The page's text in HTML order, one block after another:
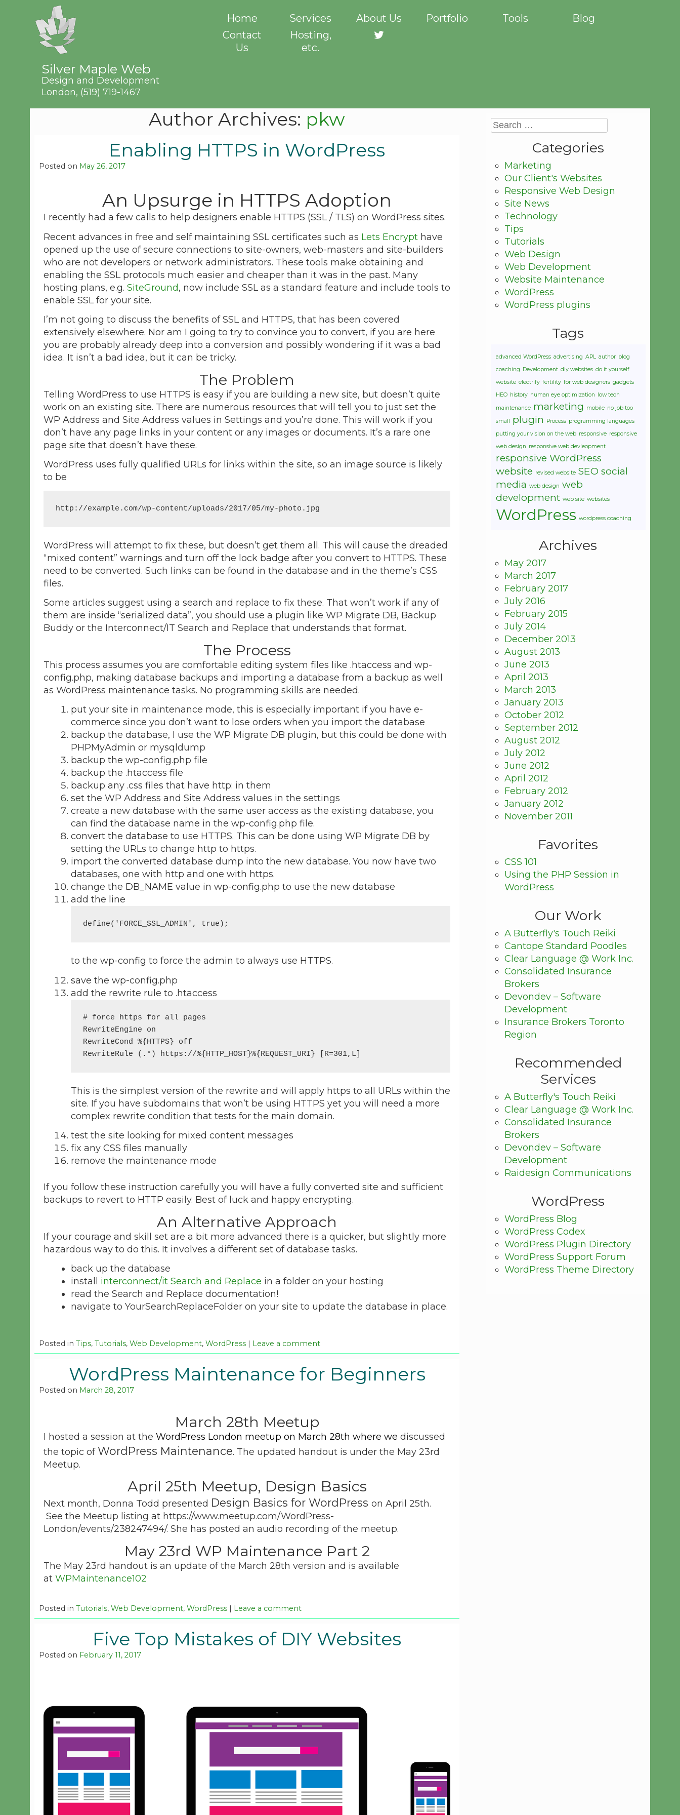
Silver Maple Web
Design and Development
London, (519) 719-1467
Home Services About Us Portfolio Tools
Blog
Contact
Us
Hosting,
etc.
Twitter
Author Archives: pkw
Enabling HTTPS in WordPress
Posted on May 26, 2017
An Upsurge in HTTPS Adoption
I recently had a few calls to help designers enable HTTPS (SSL / TLS) on WordPress sites.
Recent advances in free and self maintaining SSL certificates such as Lets Encrypt have
opened up the use of secure connections to site-owners, web-masters and site-builders
who are not developers or network administrators. These tools make obtaining and
enabling the SSL protocols much easier and cheaper than it was in the past. Many
hosting plans, e.g. SiteGround, now include SSL as a standard feature and include tools to
enable SSL for your site.
I’m not going to discuss the benefits of SSL and HTTPS, that has been covered
extensively elsewhere. Nor am I going to try to convince you to convert, if you are here
you are probably already deep into a conversion and possibly wondering if it was a bad
idea. It isn’t a bad idea, but it can be tricky.
The Problem
Telling WordPress to use HTTPS is easy if you are building a new site, but doesn’t quite
work on an existing site. There are numerous resources that will tell you to just set the
WP Address and Site Address values in Settings and you’re done. This will work if you
don’t have any page links in your content or any images or documents. It’s a rare one
page site that doesn’t have these.
WordPress uses fully qualified URLs for links within the site, so an image source is likely
to be
http://example.com/wp-content/uploads/2017/05/my-photo.jpg
WordPress will attempt to fix these, but doesn’t get them all. This will cause the dreaded
“mixed content” warnings and turn off the lock badge after you convert to HTTPS. These
need to be converted. Such links can be found in the database and in the theme’s CSS
files.
Some articles suggest using a search and replace to fix these. That won’t work if any of
them are inside “serialized data”, you should use a plugin like WP Migrate DB, Backup
Buddy or the Interconnect/IT Search and Replace that understands that format.
The Process
This process assumes you are comfortable editing system files like .htaccess and wp-
config.php, making database backups and importing a database from a backup as well
as WordPress maintenance tasks. No programming skills are needed.
put your site in maintenance mode, this is especially important if you have e-
commerce since you don’t want to lose orders when you import the database
backup the database, I use the WP Migrate DB plugin, but this could be done with
PHPMyAdmin or mysqldump
backup the wp-config.php file
backup the .htaccess file
backup any .css files that have http: in them
set the WP Address and Site Address values in the settings
create a new database with the same user access as the existing database, you
can find the database name in the wp-config.php file.
convert the database to use HTTPS. This can be done using WP Migrate DB by
setting the URLs to change http to https.
import the converted database dump into the new database. You now have two
databases, one with http and one with https.
change the DB_NAME value in wp-config.php to use the new database
add the line
define('FORCE_SSL_ADMIN', true);
to the wp-config to force the admin to always use HTTPS.
save the wp-config.php
add the rewrite rule to .htaccess
# force https for all pages
RewriteEngine on
RewriteCond %{HTTPS} off
This is the simplest version of the rewrite and will apply https to all URLs within the
site. If you have subdomains that won’t be using HTTPS yet you will need a more
complex rewrite condition that tests for the main domain.
test the site looking for mixed content messages
fix any CSS files manually
remove the maintenance mode
If you follow these instruction carefully you will have a fully converted site and sufficient
backups to revert to HTTP easily. Best of luck and happy encrypting.
An Alternative Approach
If your courage and skill set are a bit more advanced there is a quicker, but slightly more
hazardous way to do this. It involves a different set of database tasks.
back up the database
install interconnect/it Search and Replace in a folder on your hosting
read the Search and Replace documentation!
navigate to YourSearchReplaceFolder on your site to update the database in place.
Posted in Tips, Tutorials, Web Development, WordPress | Leave a comment
WordPress Maintenance for Beginners
Posted on March 28, 2017
March 28th Meetup
I hosted a session at the WordPress London meetup on March 28th where we discussed
the topic of WordPress Maintenance. The updated handout is under the May 23rd
Meetup.
April 25th Meetup, Design Basics
Next month, Donna Todd presented Design Basics for WordPress on April 25th.
See the Meetup listing at https://www.meetup.com/WordPress-
London/events/238247494/. She has posted an audio recording of the meetup.
May 23rd WP Maintenance Part 2
The May 23rd handout is an update of the March 28th version and is available
at WPMaintenance102
Posted in Tutorials, Web Development, WordPress | Leave a comment
Five Top Mistakes of DIY Websites
Posted on February 11, 2017
Categories
Marketing
Our Client's Websites
Responsive Web Design
Site News
Technology
Tips
Tutorials
Web Design
Web Development
Website Maintenance
WordPress
WordPress plugins
Tags
advanced WordPress advertising APL author blog
coaching
Development diy websites do it yourself
website electrify fertility for web designers gadgets
HEO history human eye optimization
low tech
maintenance marketing mobile no job too
small
plugin Process programming languages
putting your vision on the web responsive responsive
web design responsive web devleopment
responsive WordPress
website revised website SEO social
media web design web
development web site websites
WordPress wordpress coaching
Archives
May 2017
March 2017
February 2017
July 2016
February 2015
July 2014
December 2013
August 2013
June 2013
April 2013
March 2013
January 2013
October 2012
September 2012
August 2012
July 2012
June 2012
April 2012
February 2012
January 2012
November 2011
Favorites
CSS 101
Using the PHP Session in
WordPress
Our Work
A Butterfly's Touch Reiki
Cantope Standard Poodles
Clear Language @ Work Inc.
Consolidated Insurance
Brokers
Devondev – Software
Development
Insurance Brokers Toronto
Region
Recommended
Services
A Butterfly's Touch Reiki
Clear Language @ Work Inc.
Consolidated Insurance
Brokers
Devondev – Software
Development
Raidesign Communications
WordPress
WordPress Blog
WordPress Codex
WordPress Plugin Directory
WordPress Support Forum
WordPress Theme Directory